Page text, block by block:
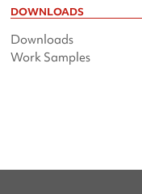
DOWNLOADS
Downloads
Work Samples